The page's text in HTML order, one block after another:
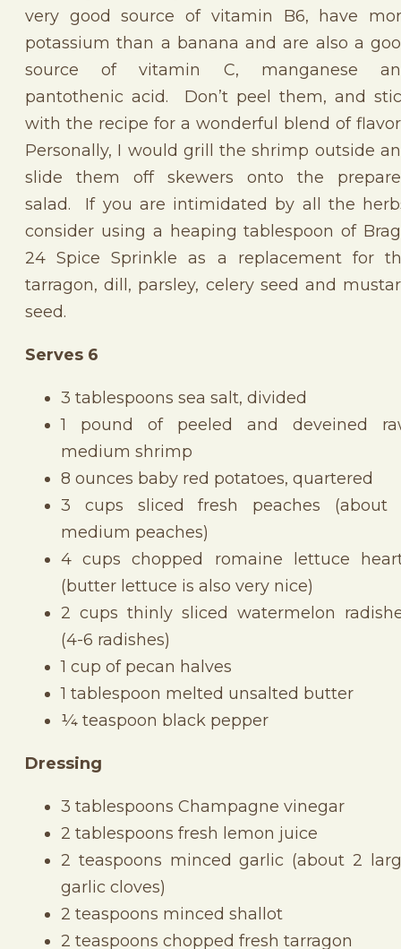
very good source of vitamin B6, have
potassium than a banana and are also a
source of vitamin C, manganese
pantothenic acid. Don’t peel them, and
with the recipe for a wonderful blend of
Personally, I would grill the shrimp outside
slide them off skewers onto the
salad. If you are intimidated by all the
consider using a heaping tablespoon of
24 Spice Sprinkle as a replacement for
tarragon, dill, parsley, celery seed and
seed.
Serves 6
3 tablespoons sea salt, divided
1 pound of peeled and deveined
medium shrimp
8 ounces baby red potatoes, quartered
3 cups sliced fresh peaches (about
medium peaches)
4 cups chopped romaine lettuce
(butter lettuce is also very nice)
2 cups thinly sliced watermelon
(4-6 radishes)
1 cup of pecan halves
1 tablespoon melted unsalted butter
¼ teaspoon black pepper
Dressing
3 tablespoons Champagne vinegar
2 tablespoons fresh lemon juice
2 teaspoons minced garlic (about 2
garlic cloves)
2 teaspoons minced shallot
2 teaspoons chopped fresh tarragon